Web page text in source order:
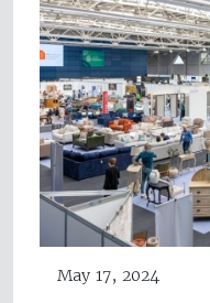
May 17, 2024